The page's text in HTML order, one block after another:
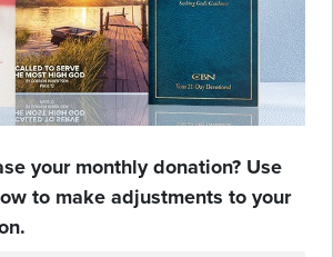
your monthly donation? Use
to make adjustments to your